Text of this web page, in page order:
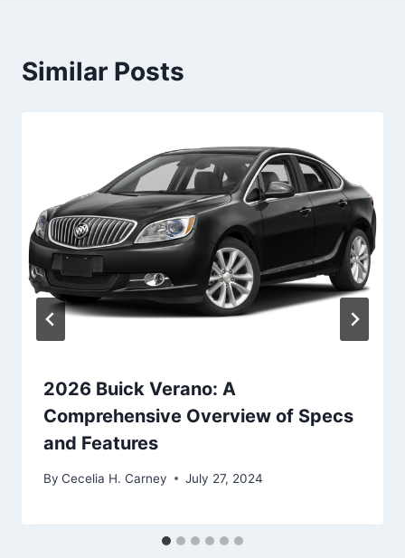
Similar Posts
2026 Buick Verano: A
Comprehensive Overview of Specs
and Features
By Cecelia H. Carney July 27, 2024